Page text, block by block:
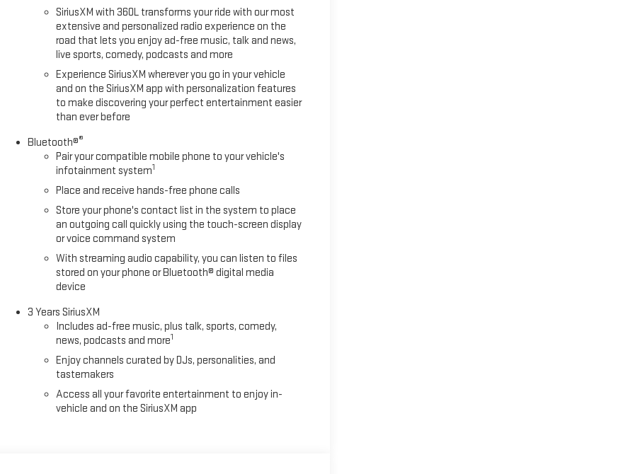
SiriusXM with 360L transforms your ride with our most
extensive and personalized radio experience on the
road that lets you enjoy ad-free music, talk and news,
live sports, comedy, podcasts and more
Experience SiriusXM wherever you go in your vehicle
and on the SiriusXM app with personalization features
to make discovering your perfect entertainment easier
than ever before
Bluetooth®®
Pair your compatible mobile phone to your vehicle's
infotainment system1
Place and receive hands-free phone calls
Store your phone's contact list in the system to place
an outgoing call quickly using the touch-screen display
or voice command system
With streaming audio capability, you can listen to files
stored on your phone or Bluetooth® digital media
device
3 Years SiriusXM
Includes ad-free music, plus talk, sports, comedy,
news, podcasts and more1
Enjoy channels curated by DJs, personalities, and
tastemakers
Access all your favorite entertainment to enjoy in-
vehicle and on the SiriusXM app